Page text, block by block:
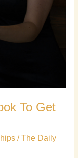
To Get
/The Daily